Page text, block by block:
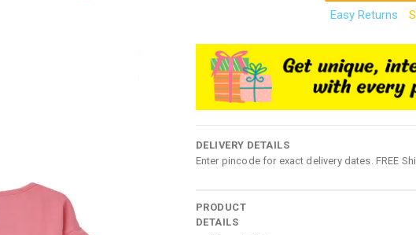
Easy Returns
DELIVERY DETAILS
Enter pincode for exact delivery dates. FREE
PRODUCT
DETAILS